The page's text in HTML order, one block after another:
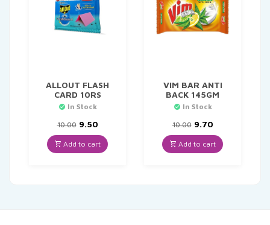
ALLOUT FLASH
CARD 10RS
In Stock
10.00 Original
price
was:
₹10.00.
9.50Current
price
is:
₹9.50.
Add to cart
VIM BAR ANTI
BACK 145GM
In Stock
10.00 Original
price
was:
₹10.00.
9.70Current
price
is:
₹9.70.
Add to cart